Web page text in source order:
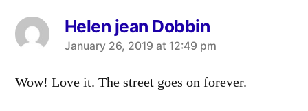
Helen jean Dobbin
says:
January 26, 2019 at 12:49 pm
Wow! Love it. The street goes on forever.